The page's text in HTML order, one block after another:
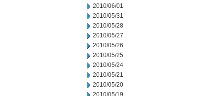
2010/06/01
2010/05/31
2010/05/28
2010/05/27
2010/05/26
2010/05/25
2010/05/24
2010/05/21
2010/05/20
2010/05/19